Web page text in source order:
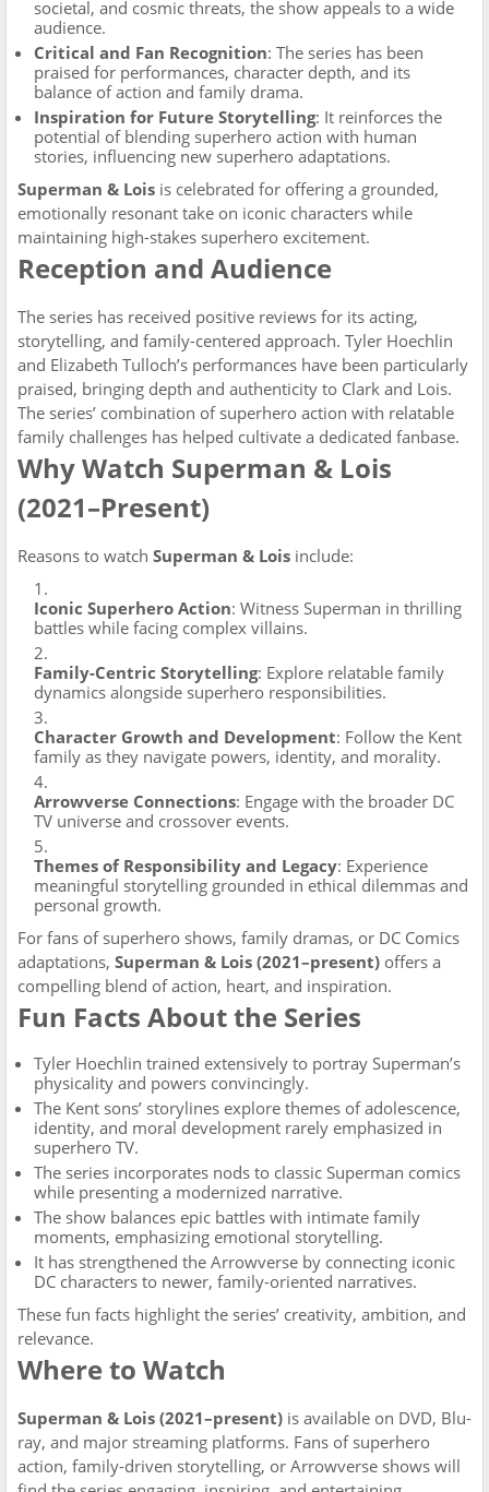
societal, and cosmic threats, the show appeals to a wide
audience.
Critical and Fan Recognition: The series has been
praised for performances, character depth, and its
balance of action and family drama.
Inspiration for Future Storytelling: It reinforces the
potential of blending superhero action with human
stories, influencing new superhero adaptations.
Superman & Lois is celebrated for offering a grounded,
emotionally resonant take on iconic characters while
maintaining high-stakes superhero excitement.
Reception and Audience
The series has received positive reviews for its acting,
storytelling, and family-centered approach. Tyler Hoechlin
and Elizabeth Tulloch’s performances have been particularly
praised, bringing depth and authenticity to Clark and Lois.
The series’ combination of superhero action with relatable
family challenges has helped cultivate a dedicated fanbase.
Why Watch Superman & Lois
(2021–Present)
Reasons to watch Superman & Lois include:
Iconic Superhero Action: Witness Superman in thrilling
battles while facing complex villains.
Family-Centric Storytelling: Explore relatable family
dynamics alongside superhero responsibilities.
Character Growth and Development: Follow the Kent
family as they navigate powers, identity, and morality.
Arrowverse Connections: Engage with the broader DC
TV universe and crossover events.
Themes of Responsibility and Legacy: Experience
meaningful storytelling grounded in ethical dilemmas and
personal growth.
For fans of superhero shows, family dramas, or DC Comics
adaptations, Superman & Lois (2021–present) offers a
compelling blend of action, heart, and inspiration.
Fun Facts About the Series
Tyler Hoechlin trained extensively to portray Superman’s
physicality and powers convincingly.
The Kent sons’ storylines explore themes of adolescence,
identity, and moral development rarely emphasized in
superhero TV.
The series incorporates nods to classic Superman comics
while presenting a modernized narrative.
The show balances epic battles with intimate family
moments, emphasizing emotional storytelling.
It has strengthened the Arrowverse by connecting iconic
DC characters to newer, family-oriented narratives.
These fun facts highlight the series’ creativity, ambition, and
relevance.
Where to Watch
Superman & Lois (2021–present) is available on DVD, Blu-
ray, and major streaming platforms. Fans of superhero
action, family-driven storytelling, or Arrowverse shows will